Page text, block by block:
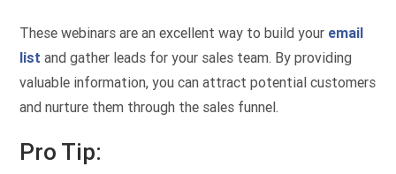
These webinars are an excellent way to build your email
list and gather leads for your sales team. By providing
valuable information, you can attract potential customers
and nurture them through the sales funnel.
Pro Tip: